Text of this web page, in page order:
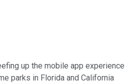
up the mobile app experience
parks in Florida and California